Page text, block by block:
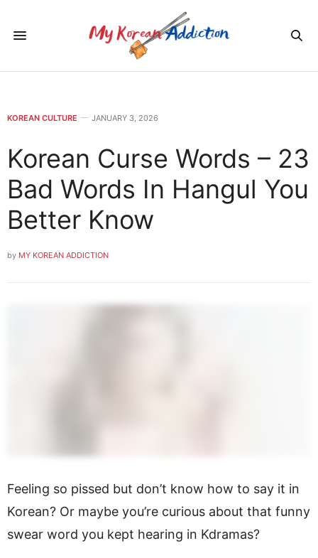
KOREAN CULTURE JANUARY 3, 2026
Korean Curse Words – 23
Bad Words In Hangul You
Better Know
by MY KOREAN ADDICTION
Feeling so pissed but don’t know how to say it in
Korean? Or maybe you’re curious about that funny
swear word you kept hearing in Kdramas?